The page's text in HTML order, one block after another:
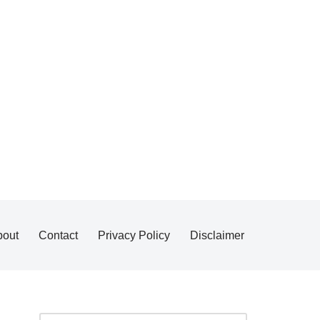
Contact Privacy Policy Disclaimer